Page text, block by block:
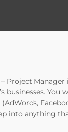
Project
businesses. You
into anything